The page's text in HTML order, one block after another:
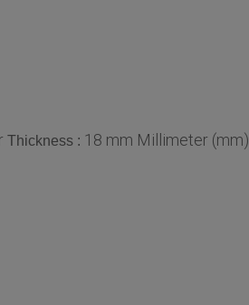
Thickness : 18 mm Millimeter (mm)